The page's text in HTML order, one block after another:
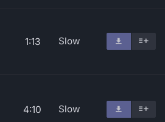
1:13 Slow
4:10 Slow